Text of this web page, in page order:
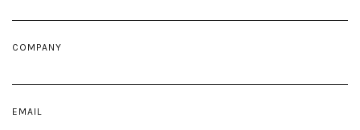
COMPANY
EMAIL